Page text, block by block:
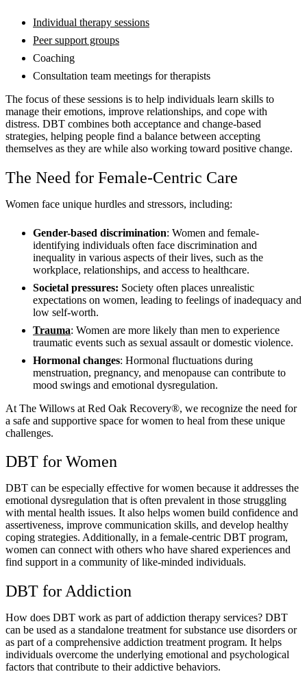
Individual therapy sessions
Peer support groups
Coaching
Consultation team meetings for therapists
The focus of these sessions is to help individuals learn skills to
manage their emotions, improve relationships, and cope with
distress. DBT combines both acceptance and change-based
strategies, helping people find a balance between accepting
themselves as they are while also working toward positive change.
The Need for Female-Centric Care
Women face unique hurdles and stressors, including:
Gender-based discrimination: Women and female-
identifying individuals often face discrimination and
inequality in various aspects of their lives, such as the
workplace, relationships, and access to healthcare.
Societal pressures: Society often places unrealistic
expectations on women, leading to feelings of inadequacy and
low self-worth.
Trauma: Women are more likely than men to experience
traumatic events such as sexual assault or domestic violence.
Hormonal changes: Hormonal fluctuations during
menstruation, pregnancy, and menopause can contribute to
mood swings and emotional dysregulation.
At The Willows at Red Oak Recovery®, we recognize the need for
a safe and supportive space for women to heal from these unique
challenges.
DBT for Women
DBT can be especially effective for women because it addresses the
emotional dysregulation that is often prevalent in those struggling
with mental health issues. It also helps women build confidence and
assertiveness, improve communication skills, and develop healthy
coping strategies. Additionally, in a female-centric DBT program,
women can connect with others who have shared experiences and
find support in a community of like-minded individuals.
DBT for Addiction
How does DBT work as part of addiction therapy services? DBT
can be used as a standalone treatment for substance use disorders or
as part of a comprehensive addiction treatment program. It helps
individuals overcome the underlying emotional and psychological
factors that contribute to their addictive behaviors.